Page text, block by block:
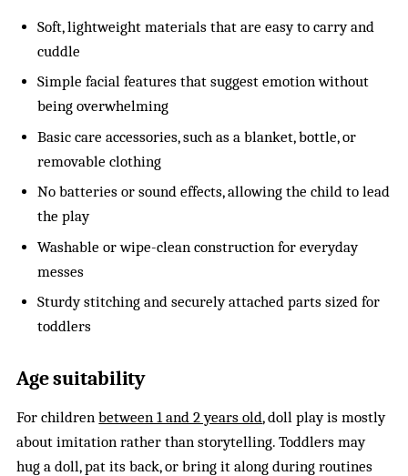
Soft, lightweight materials that are easy to carry and
cuddle
Simple facial features that suggest emotion without
being overwhelming
Basic care accessories, such as a blanket, bottle, or
removable clothing
No batteries or sound effects, allowing the child to lead
the play
Washable or wipe-clean construction for everyday
messes
Sturdy stitching and securely attached parts sized for
toddlers
Age suitability
For childrenbetween 1 and 2 years old, doll play is mostly
about imitation rather than storytelling. Toddlers may
hug a doll, pat its back, or bring it along during routines